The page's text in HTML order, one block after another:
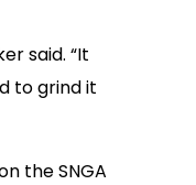
said. “It
to grind it
the SNGA